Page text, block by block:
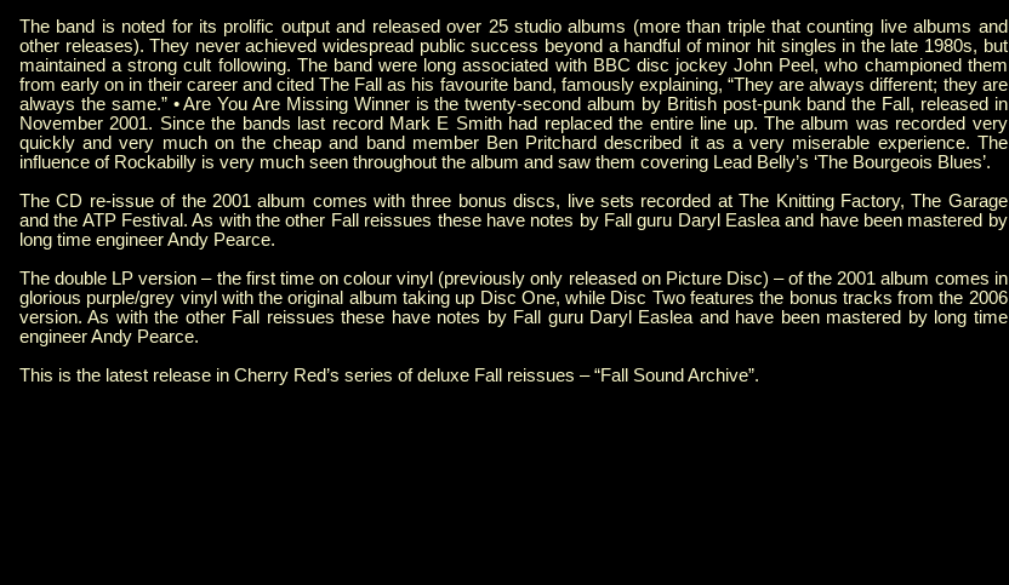
The band is noted for its prolific output and released over 25 studio albums (more than triple that counting live albums and
other releases). They never achieved widespread public success beyond a handful of minor hit singles in the late 1980s, but
maintained a strong cult following. The band were long associated with BBC disc jockey John Peel, who championed them
from early on in their career and cited The Fall as his favourite band, famously explaining, “They are always different; they are
always the same.” • Are You Are Missing Winner is the twenty-second album by British post-punk band the Fall, released in
November 2001. Since the bands last record Mark E Smith had replaced the entire line up. The album was recorded very
quickly and very much on the cheap and band member Ben Pritchard described it as a very miserable experience. The
influence of Rockabilly is very much seen throughout the album and saw them covering Lead Belly’s ‘The Bourgeois Blues’.
The CD re-issue of the 2001 album comes with three bonus discs, live sets recorded at The Knitting Factory, The Garage
and the ATP Festival. As with the other Fall reissues these have notes by Fall guru Daryl Easlea and have been mastered by
long time engineer Andy Pearce.
The double LP version – the first time on colour vinyl (previously only released on Picture Disc) – of the 2001 album comes in
glorious purple/grey vinyl with the original album taking up Disc One, while Disc Two features the bonus tracks from the 2006
version. As with the other Fall reissues these have notes by Fall guru Daryl Easlea and have been mastered by long time
engineer Andy Pearce.
This is the latest release in Cherry Red’s series of deluxe Fall reissues – “Fall Sound Archive”.